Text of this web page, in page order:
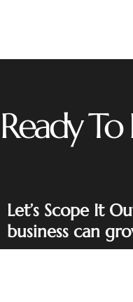
Ready To
Let’s Scope It
business can